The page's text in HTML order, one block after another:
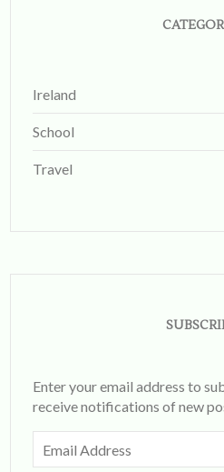
Ireland
School
Travel
Enter your email address to
receive notifications of new
Address